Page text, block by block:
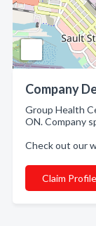
Company
Group Health
ON. Company
Check out our
Claim Profile